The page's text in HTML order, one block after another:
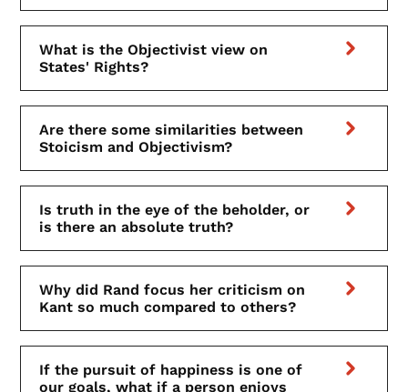
What is the Objectivist view on
States' Rights?
Are there some similarities between
Stoicism and Objectivism?
Is truth in the eye of the beholder, or
is there an absolute truth?
Why did Rand focus her criticism on
Kant so much compared to others?
If the pursuit of happiness is one of
our goals, what if a person enjoys